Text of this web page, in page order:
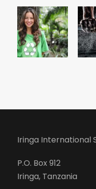
Iringa International
P.O. Box 912
Iringa, Tanzania